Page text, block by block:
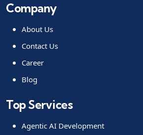
Company
About Us
Contact Us
Career
Blog
Top Services
Agentic AI Development